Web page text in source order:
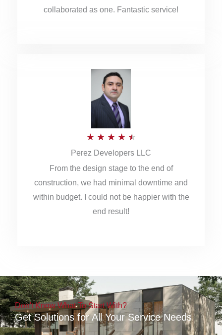
collaborated as one. Fantastic service!
★ ★ ★ ★ ★
a
t
e
o
u
t
o
Perez Developers LLC
From the design stage to the end of
construction, we had minimal downtime and
within budget. I could not be happier with the
end result!
Don't Know What To Start With?
Get Solutions for All Your Service Needs